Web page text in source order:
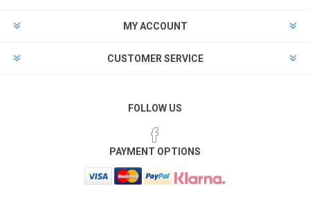
MY ACCOUNT
CUSTOMER SERVICE
FOLLOW US
PAYMENT OPTIONS